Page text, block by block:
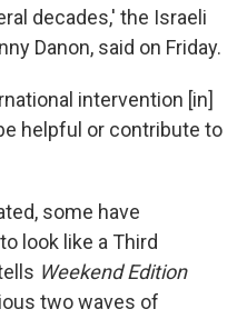
decades,' the Israeli
Danon, said on Friday.
intervention [in]
helpful or contribute to
some have
look like a Third
Weekend Edition
two waves of